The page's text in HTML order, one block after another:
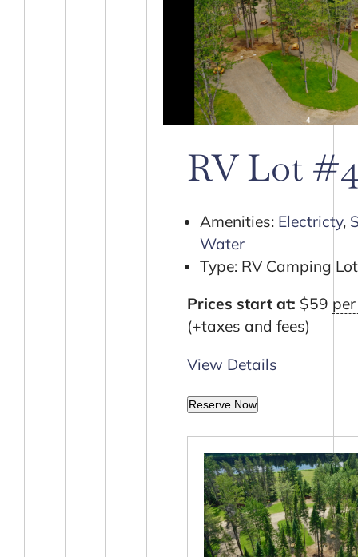
RV Lot
Amenities: Electricty,
Water
Type: RV Camping Lot
Prices start at: $59
(+taxes and fees)
View Details
Reserve Now